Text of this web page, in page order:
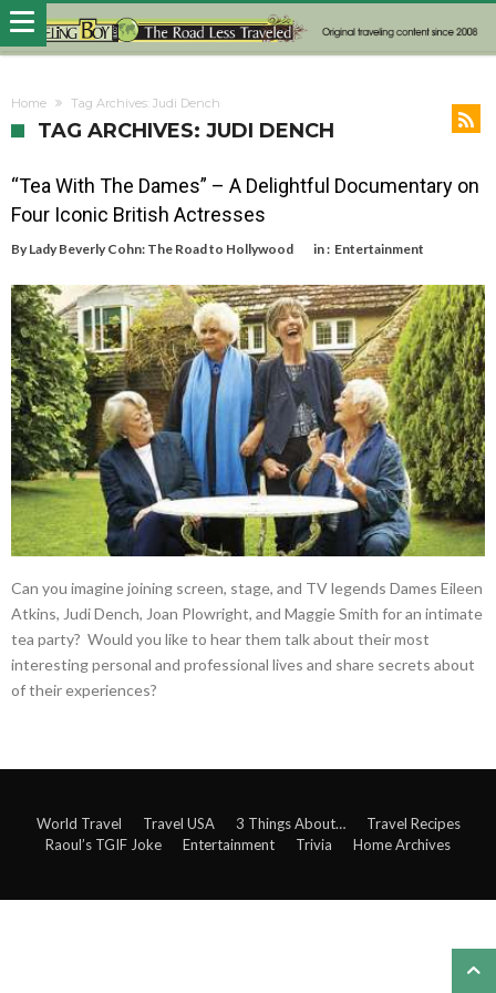
Home Tag Archives: Judi Dench
TAG ARCHIVES: JUDI DENCH
“Tea With The Dames” – A Delightful Documentary on
Four Iconic British Actresses
By Lady Beverly Cohn: The Road to Hollywood in : Entertainment
Can you imagine joining screen, stage, and TV legends Dames Eileen
Atkins, Judi Dench, Joan Plowright, and Maggie Smith for an intimate
tea party? Would you like to hear them talk about their most
interesting personal and professional lives and share secrets about
of their experiences?
World Travel Travel USA 3 Things About…
Travel Recipes
Raoul’s TGIF Joke
Entertainment Trivia Home Archives